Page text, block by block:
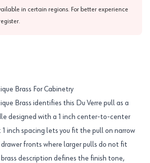
in certain regions. For better experience
.
Brass For Cabinetry
Brass identifies this Du Verre pull as a
designed with a 1 inch center-to-center
inch spacing lets you fit the pull on narrow
fronts where larger pulls do not fit
description defines the finish tone,